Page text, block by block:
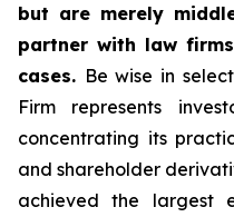
but are merely
partner with law
cases. Be wise in
Firm represents
concentrating its
and shareholder
achieved the largest